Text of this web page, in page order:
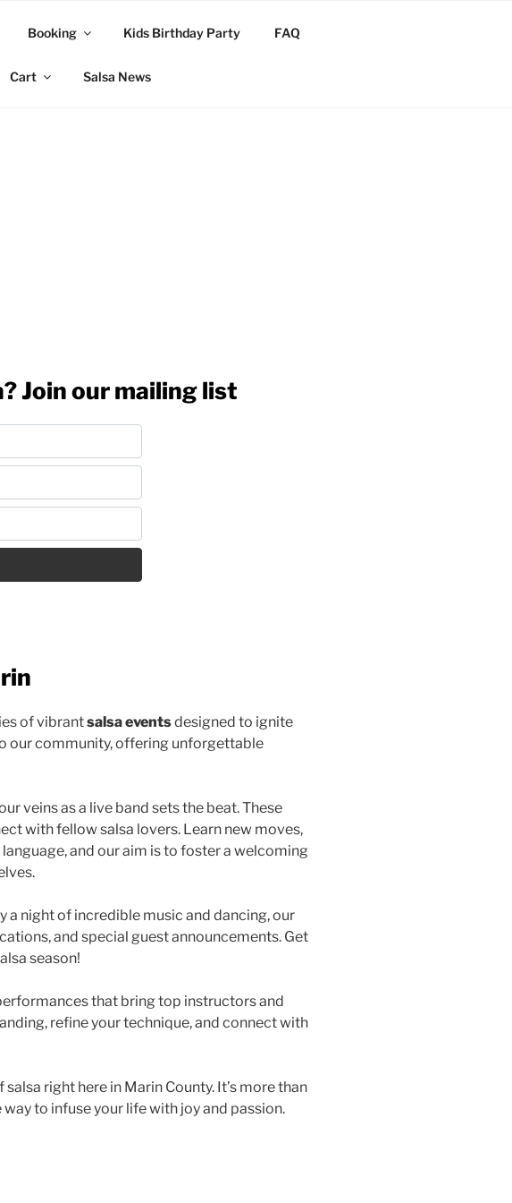
Booking Kids Birthday Party FAQ
Cart Salsa News
Join our mailing list
of vibrantsalsa eventsdesigned to ignite
our community, offering unforgettable
veins as a live band sets the beat. These
with fellow salsa lovers. Learn new moves,
and our aim is to foster a welcoming
a night of incredible music and dancing, our
and special guest announcements. Get
season!
that bring top instructors and
refine your technique, and connect with
right here in Marin County. It’s more than
to infuse your life with joy and passion.